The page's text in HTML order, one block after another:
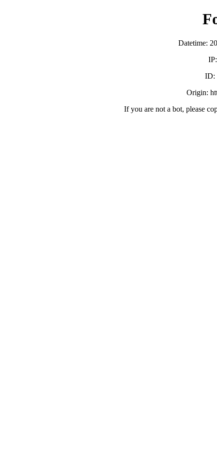
Datetime:
ID:
Origin:
If you are not a bot, please